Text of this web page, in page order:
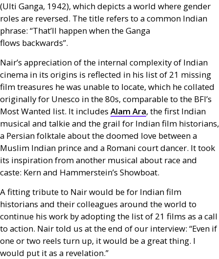
(Ulti Ganga, 1942), which depicts a world where gender
roles are reversed. The title refers to a common Indian
phrase: “That’ll happen when the Ganga
flows backwards”.
Nair’s appreciation of the internal complexity of Indian
cinema in its origins is reflected in his list of 21 missing
film treasures he was unable to locate, which he collated
originally for Unesco in the 80s, comparable to the BFI’s
Most Wanted list. It includes Alam Ara, the first Indian
musical and talkie and the grail for Indian film historians,
a Persian folktale about the doomed love between a
Muslim Indian prince and a Romani court dancer. It took
its inspiration from another musical about race and
caste: Kern and Hammerstein’s Showboat.
A fitting tribute to Nair would be for Indian film
historians and their colleagues around the world to
continue his work by adopting the list of 21 films as a call
to action. Nair told us at the end of our interview: “Even if
one or two reels turn up, it would be a great thing. I
would put it as a revelation.”